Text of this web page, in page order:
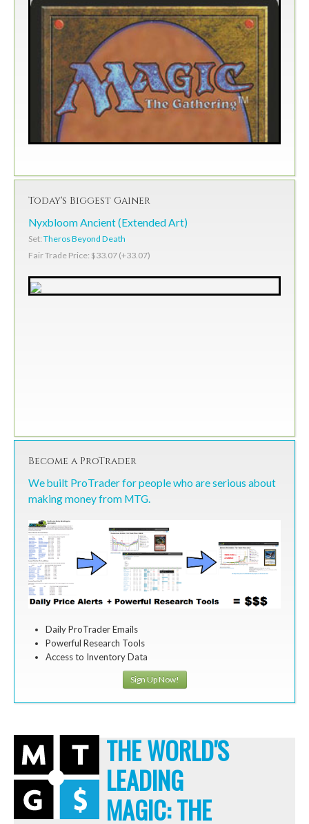
Today's Biggest Gainer
Nyxbloom Ancient (Extended Art)
Set: Theros Beyond Death
Fair Trade Price: $33.07 (+33.07)
Become a ProTrader
We built ProTrader for people who are serious about
making money from MTG.
Daily ProTrader Emails
Powerful Research Tools
Access to Inventory Data
Sign Up Now!
THE WORLD'S
LEADING
MAGIC: THE